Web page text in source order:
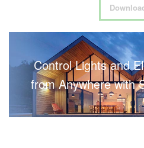
Control Lights and
from Anywhere with